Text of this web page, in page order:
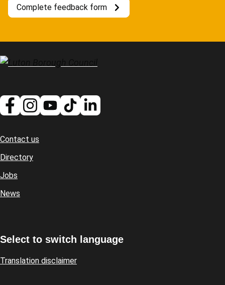
Complete feedback form
Footer
Contact us
Directory
Jobs
News
Select to switch language
Translation disclaimer